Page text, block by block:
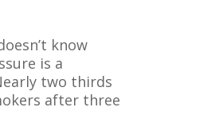
know
is a
two thirds
after three